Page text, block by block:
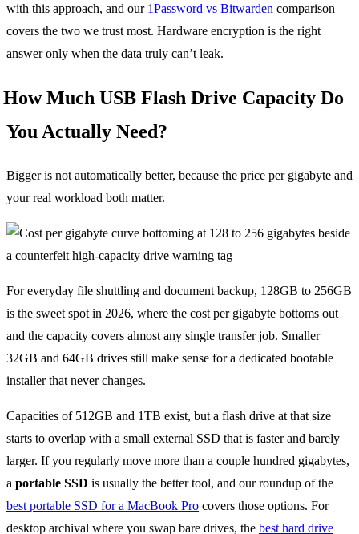
with this approach, and our 1Password vs Bitwarden comparison
covers the two we trust most. Hardware encryption is the right
answer only when the data truly can’t leak.
How Much USB Flash Drive Capacity Do
You Actually Need?
Bigger is not automatically better, because the price per gigabyte and
your real workload both matter.
For everyday file shuttling and document backup, 128GB to 256GB
is the sweet spot in 2026, where the cost per gigabyte bottoms out
and the capacity covers almost any single transfer job. Smaller
32GB and 64GB drives still make sense for a dedicated bootable
installer that never changes.
Capacities of 512GB and 1TB exist, but a flash drive at that size
starts to overlap with a small external SSD that is faster and barely
larger. If you regularly move more than a couple hundred gigabytes,
a portable SSD is usually the better tool, and our roundup of the
best portable SSD for a MacBook Pro covers those options. For
desktop archival where you swap bare drives, the best hard drive